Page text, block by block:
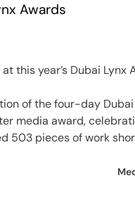
Awards
this year’s Dubai
of the four-day
media award,
503 pieces of work